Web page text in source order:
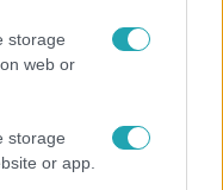
storage
web or
storage
or app.